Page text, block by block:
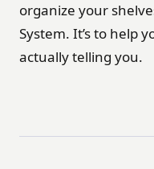
organize your
System. It’s to help
actually telling you.